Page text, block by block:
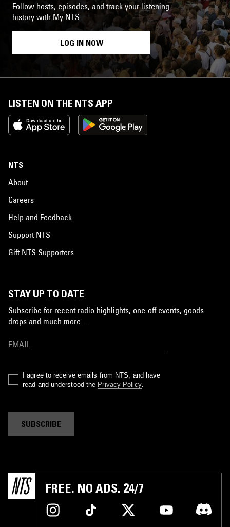
Follow hosts, episodes, and track your listening
history with My NTS.
LOG IN NOW
LISTEN ON THE NTS APP
NTS
About
Careers
Help and Feedback
Support NTS
Gift NTS Supporters
STAY UP TO DATE
Subscribe for recent radio highlights, one-off events, goods
drops and much more…
I agree to receive emails from NTS, and have
read and understood the Privacy Policy.
SUBSCRIBE
FREE. NO ADS. 24/7